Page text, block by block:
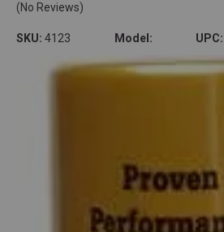
(No Reviews)
SKU: 4123 Model: UPC: